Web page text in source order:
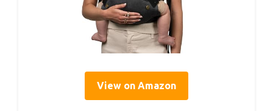
View on Amazon